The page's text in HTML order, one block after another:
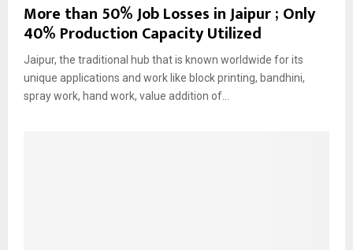
More than 50% Job Losses in Jaipur ; Only
40% Production Capacity Utilized
Jaipur, the traditional hub that is known worldwide for its
unique applications and work like block printing, bandhini,
spray work, hand work, value addition of...